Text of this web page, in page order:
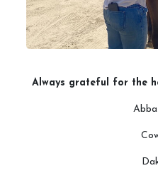
Always grateful for the